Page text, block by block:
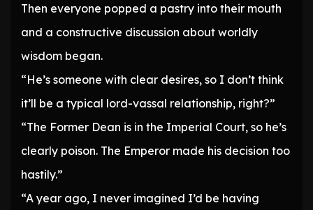
Then everyone popped a pastry into their mouth
and a constructive discussion about worldly
wisdom began.
“He’s someone with clear desires, so I don’t think
it’ll be a typical lord-vassal relationship, right?”
“The Former Dean is in the Imperial Court, so he’s
clearly poison. The Emperor made his decision too
hastily.”
“A year ago, I never imagined I’d be having